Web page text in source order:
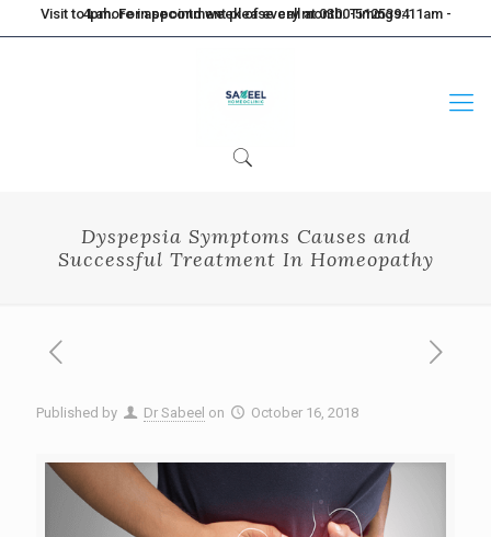
Visit to Lahore in second week of every month. Timings: 11am - 4pm. For appointment please call at 0300-5125394
Dyspepsia Symptoms Causes and
Successful Treatment In Homeopathy
Published by Dr Sabeel on October 16, 2018